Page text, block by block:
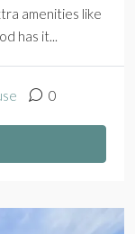
amenities like
has it...
0